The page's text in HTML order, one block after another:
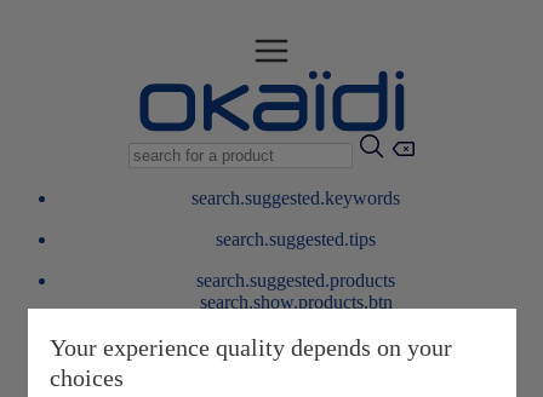
search.suggested.keywords
search.suggested.tips
search.suggested.products
search.show.products.btn
My information
layer.customerreturnrequest
Your experience quality depends on your
choices